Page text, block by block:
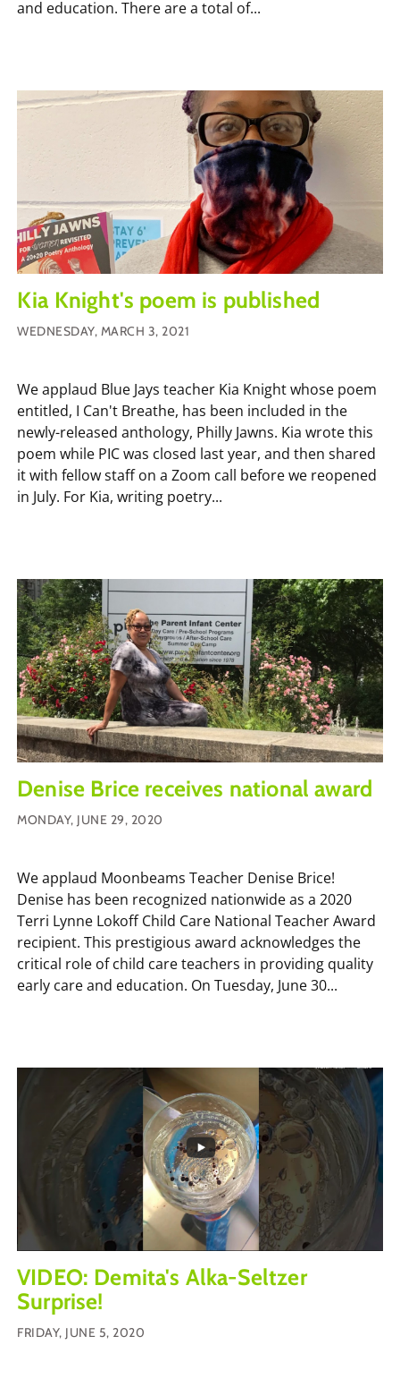
and education. There are a total of...
Kia Knight's poem is published
WEDNESDAY, MARCH 3, 2021
We applaud Blue Jays teacher Kia Knight whose poem
entitled, I Can't Breathe, has been included in the
newly-released anthology, Philly Jawns. Kia wrote this
poem while PIC was closed last year, and then shared
it with fellow staff on a Zoom call before we reopened
in July. For Kia, writing poetry...
Denise Brice receives national award
MONDAY, JUNE 29, 2020
We applaud Moonbeams Teacher Denise Brice!
Denise has been recognized nationwide as a 2020
Terri Lynne Lokoff Child Care National Teacher Award
recipient. This prestigious award acknowledges the
critical role of child care teachers in providing quality
early care and education. On Tuesday, June 30...
VIDEO: Demita's Alka-Seltzer
Surprise!
FRIDAY, JUNE 5, 2020